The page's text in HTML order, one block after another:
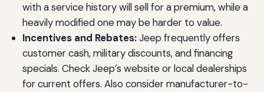
with a service history will sell for a premium, while a
heavily modified one may be harder to value.
Incentives and Rebates:Jeep frequently offers
customer cash, military discounts, and financing
specials. Check Jeep’s website or local dealerships
for current offers. Also consider manufacturer-to-